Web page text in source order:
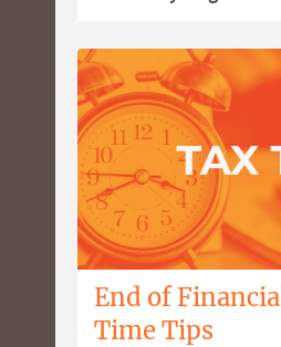
End of
Time Tips